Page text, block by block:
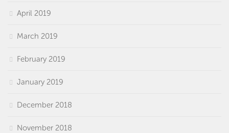
April 2019
March 2019
February 2019
January 2019
December 2018
November 2018